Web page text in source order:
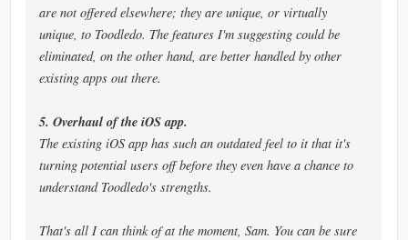
are not offered elsewhere; they are unique, or virtually
unique, to Toodledo. The features I'm suggesting could be
eliminated, on the other hand, are better handled by other
existing apps out there.
5. Overhaul of the iOS app.
The existing iOS app has such an outdated feel to it that it's
turning potential users off before they even have a chance to
understand Toodledo's strengths.
That's all I can think of at the moment, Sam. You can be sure